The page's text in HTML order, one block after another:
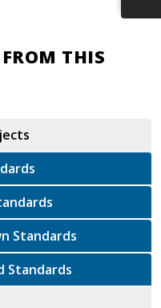
THIS
Standards
Inactive-Withdrawn Standards
Inactive-Reserved Standards